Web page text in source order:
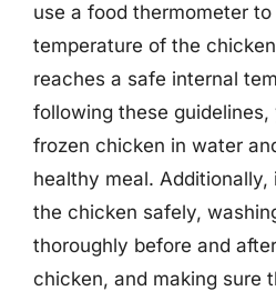
use a food thermometer
temperature of the
reaches a safe internal
following these
frozen chicken in water
healthy meal.
the chicken safely,
thoroughly before and
chicken, and making sure